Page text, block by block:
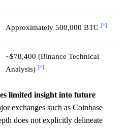
Approximately 500,000 BTC [^]
~$78,400 (Binance Technical
Analysis) [^]
limited insight into future
exchanges such as Coinbase
does not explicitly delineate